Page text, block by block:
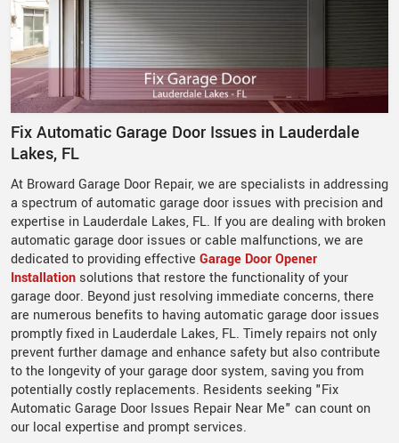
Fix Automatic Garage Door Issues in Lauderdale
Lakes, FL
At Broward Garage Door Repair, we are specialists in addressing
a spectrum of automatic garage door issues with precision and
expertise in Lauderdale Lakes, FL. If you are dealing with broken
automatic garage door issues or cable malfunctions, we are
dedicated to providing effective Garage Door Opener
Installation solutions that restore the functionality of your
garage door. Beyond just resolving immediate concerns, there
are numerous benefits to having automatic garage door issues
promptly fixed in Lauderdale Lakes, FL. Timely repairs not only
prevent further damage and enhance safety but also contribute
to the longevity of your garage door system, saving you from
potentially costly replacements. Residents seeking "Fix
Automatic Garage Door Issues Repair Near Me" can count on
our local expertise and prompt services.